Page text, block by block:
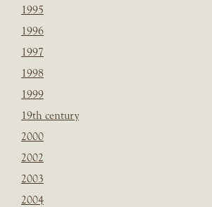
1995
1996
1997
1998
1999
19th century
2000
2002
2003
2004